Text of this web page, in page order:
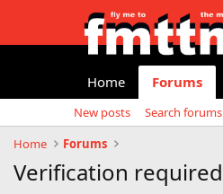
Home Forums
New posts
Search forums
Home
Forums
Verification required